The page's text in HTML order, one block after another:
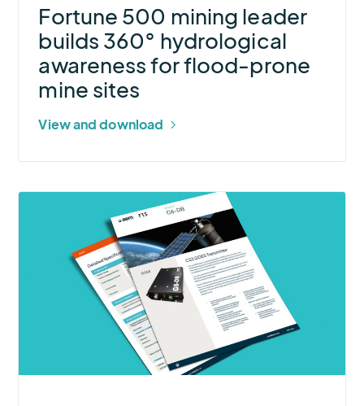
flood-
prone
mine
sites
Fortune 500 mining leader
builds 360° hydrological
awareness for flood-prone
mine sites
View and download